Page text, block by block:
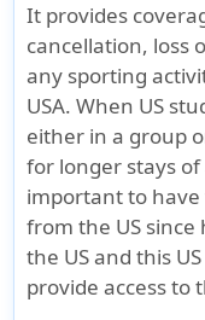
50% of actual
charge
Covers Sports
It provides
cancellation, loss
any sporting
USA. When US
either in a group
for longer stays
important to
from the US
the US and this
provide access to